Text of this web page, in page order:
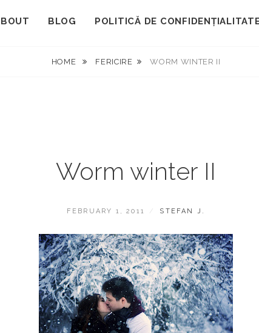
BLOG POLITICĂ DE
HOME FERICIRE WORM WINTER II
Worm winter II
POSTED
FEBRUARY 1, 2011 BY
STEFAN J.